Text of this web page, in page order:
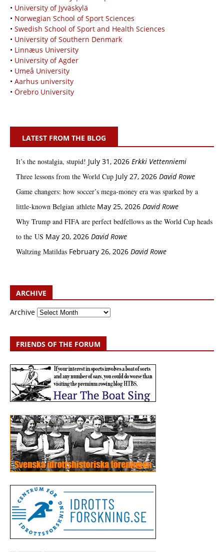
• University of Jyväskylä
• Norwegian School of Sport Sciences
• Swedish School of Sport and Health Sciences
• University of Southern Denmark
• Linnæus University
• University of Agder
• Umeå University
• Aarhus university
• Örebro University
LATEST FROM THE BLOG
It’s the nostalgia, stupid! July 31, 2026 Erkki Vetten­­niemi
Three lessons from the World Cup July 27, 2026 David Rowe
Game changers: how soccer’s mega‑money era was sparked by a
little‑known Belgian athlete May 25, 2026 David Rowe
Why Trump and FIFA are perfect bedfellows as the World Cup heads
to the US May 20, 2026 David Rowe
Waltzing Matildas February 26, 2026 David Rowe
ARCHIVE
Archive
FRIENDS OF THE FORUM